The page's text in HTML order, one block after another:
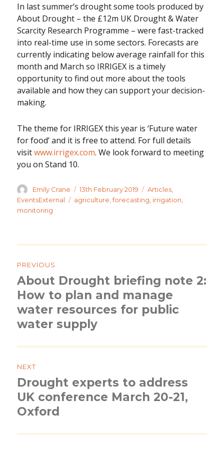
In last summer’s drought some tools produced by
About Drought – the £12m UK Drought & Water
Scarcity Research Programme – were fast-tracked
into real-time use in some sectors. Forecasts are
currently indicating below average rainfall for this
month and March so IRRIGEX is a timely
opportunity to find out more about the tools
available and how they can support your decision-
making.
The theme for IRRIGEX this year is ‘Future water
for food’ and it is free to attend. For full details
visitwww.irrigex.com. We look forward to meeting
you on Stand 10.
Author
Emily Crane
Posted
on
13th February 2019 Categories
Articles
EventsExternal
Tags
agriculture ,forecasting irrigation
monitoring
navigation
PREVIOUS
Previous
post:
About Drought briefing note 2:
How to plan and manage
water resources for public
water supply
NEXT
Next
post:
Drought experts to address
UK conference March 20-21,
Oxford